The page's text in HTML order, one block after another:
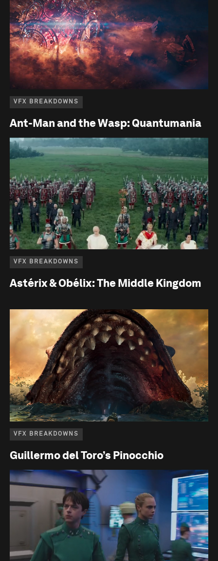
VFX BREAKDOWNS
Ant-Man and the Wasp: Quantumania
VFX BREAKDOWNS
Astérix & Obélix: The Middle Kingdom
VFX BREAKDOWNS
Guillermo del Toro’s Pinocchio